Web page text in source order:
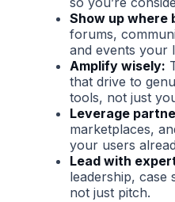
Show up where
forums,
and events your
Amplify wisely:
that drive to
tools, not just
Leverage
marketplaces,
your users
Lead with
leadership, case
not just pitch.